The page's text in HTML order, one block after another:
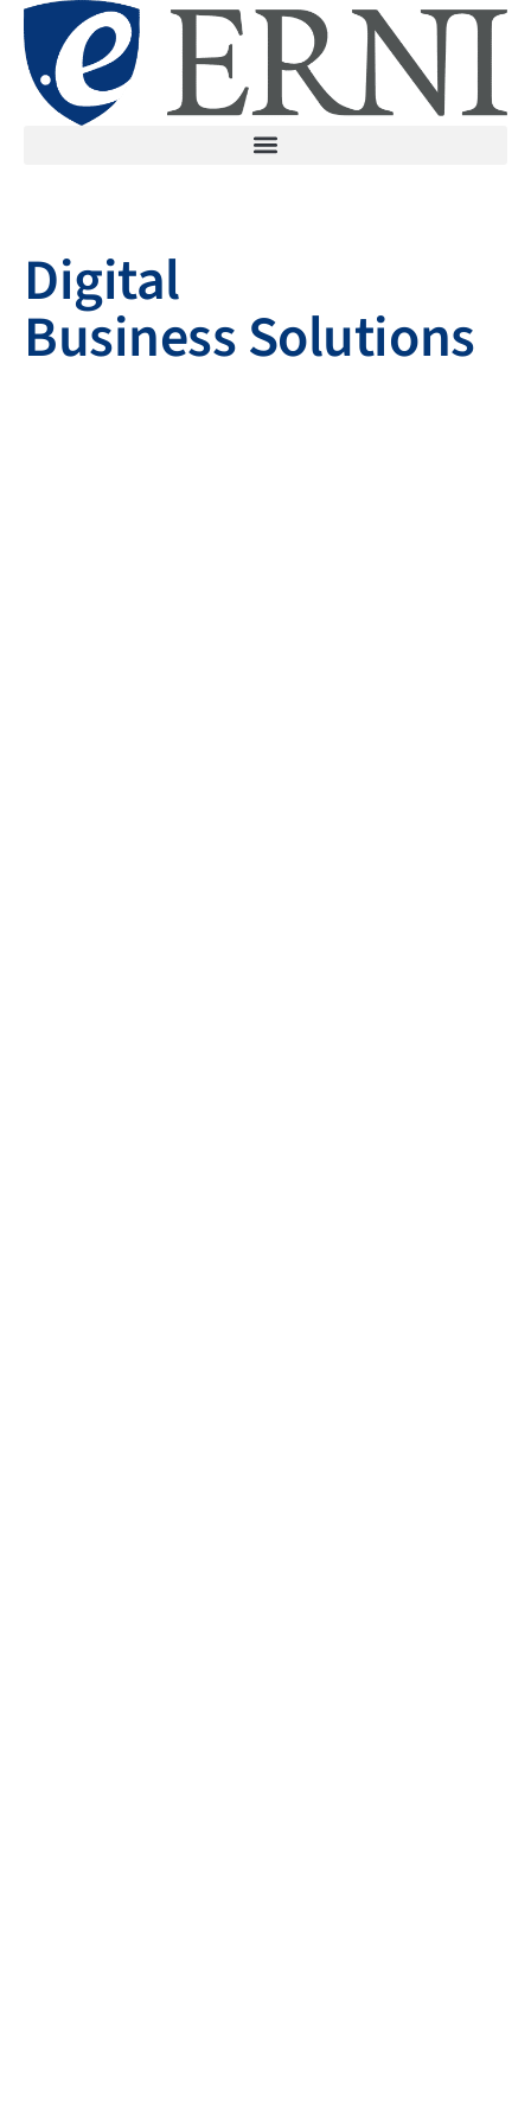
Digital
Business Solutions